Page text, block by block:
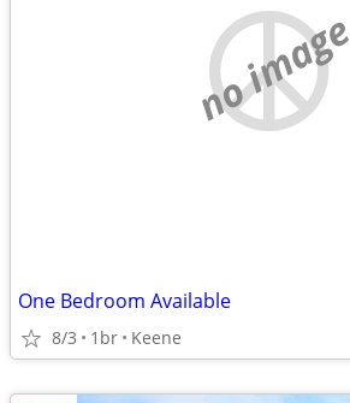
no image
One Bedroom Available
8/3 1br Keene